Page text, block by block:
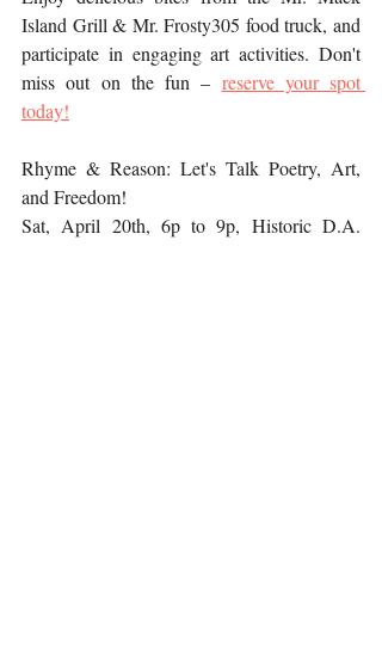
Island Grill & Mr. Frosty305 food truck, and
participate in engaging art activities. Don't
miss out on the fun – reserve your spot
today!
Rhyme & Reason: Let's Talk Poetry, Art,
and Freedom!
Sat, April 20th, 6p to 9p, Historic D.A.